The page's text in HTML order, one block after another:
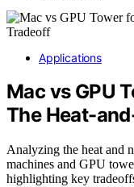
Applications
Mac vs GPU
The Heat-
Analyzing the heat and
machines and GPU
highlighting key